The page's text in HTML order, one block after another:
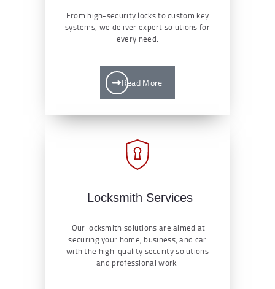
From high-security locks to custom key
systems, we deliver expert solutions for
every need.
Read More
Locksmith Services
Our locksmith solutions are aimed at
securing your home, business, and car
with the high-quality security solutions
and professional work.